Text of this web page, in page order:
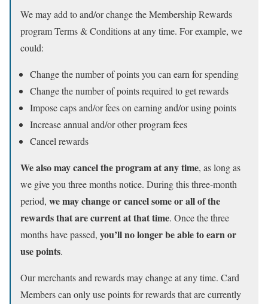
We may add to and/or change the Membership Rewards
program Terms & Conditions at any time. For example, we
could:
Change the number of points you can earn for spending
Change the number of points required to get rewards
Impose caps and/or fees on earning and/or using points
Increase annual and/or other program fees
Cancel rewards
We also may cancel the program at any time, as long as
we give you three months notice. During this three-month
period, we may change or cancel some or all of the
rewards that are current at that time. Once the three
months have passed, you’ll no longer be able to earn or
use points.
Our merchants and rewards may change at any time. Card
Members can only use points for rewards that are currently